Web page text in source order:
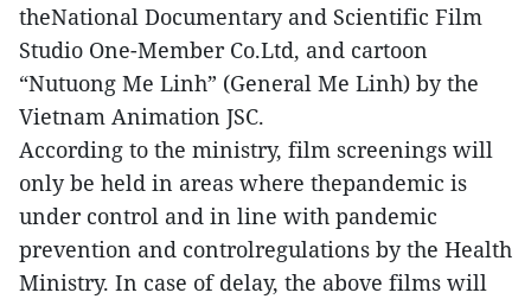
theNational Documentary and Scientific Film
Studio One-Member Co.Ltd, and cartoon
“Nutuong Me Linh” (General Me Linh) by the
Vietnam Animation JSC.
According to the ministry, film screenings will
only be held in areas where thepandemic is
under control and in line with pandemic
prevention and controlregulations by the Health
Ministry. In case of delay, the above films will